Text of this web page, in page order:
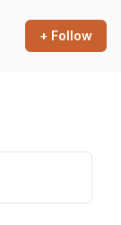
+ Follow